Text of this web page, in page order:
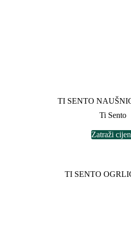
TI SENTO
Ti Sento
Zatraži